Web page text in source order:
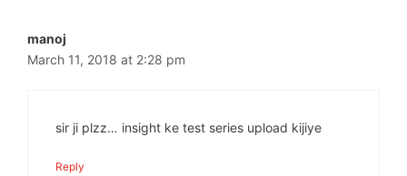
manoj
March 11, 2018 at 2:28 pm
sir ji plzz… insight ke test series upload kijiye
Reply